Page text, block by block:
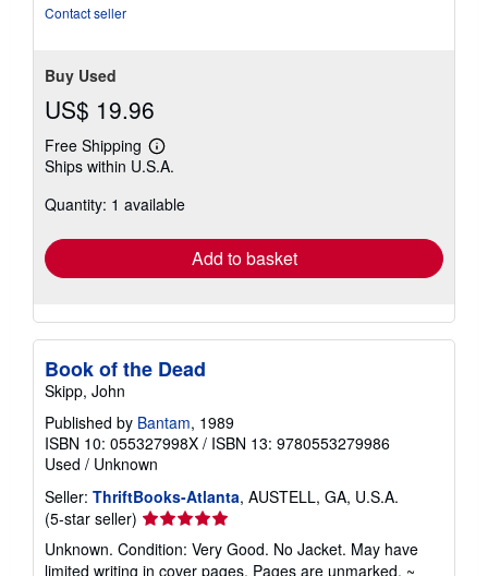
Contact seller
Buy Used
US$ 19.96
Free Shipping
Learn
more
shipping
Ships within U.S.A.
Quantity: 1 available
Add to basket
Book of the Dead
Skipp, John
Published by Bantam, 1989
ISBN 10: 055327998X / ISBN 13: 9780553279986
Used / Unknown
Seller: ThriftBooks-Atlanta, AUSTELL, GA, U.S.A.
(5-star seller) Seller
rating
5
Unknown. Condition: Very Good. No Jacket. May have
limited writing in cover pages. Pages are unmarked. ~